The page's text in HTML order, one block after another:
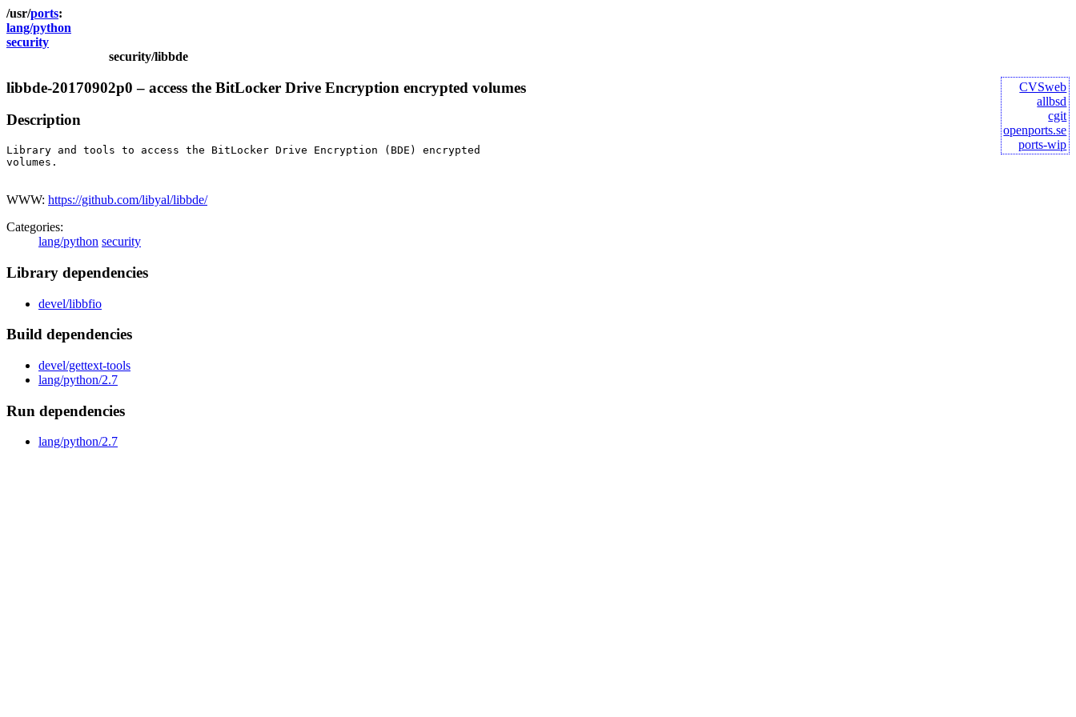
ports
lang/python
security
security/libbde
CVSweb
allbsd
cgit
openports.se
ports-wip
libbde-20170902p0 – access the BitLocker Drive Encryption encrypted volumes
Description
Library and tools to access the BitLocker Drive Encryption (BDE) encrypted
volumes.
WWW: https://github.com/libyal/libbde/
Categories:
lang/python security
Library dependencies
devel/libbfio
Build dependencies
devel/gettext-tools
lang/python/2.7
Run dependencies
lang/python/2.7